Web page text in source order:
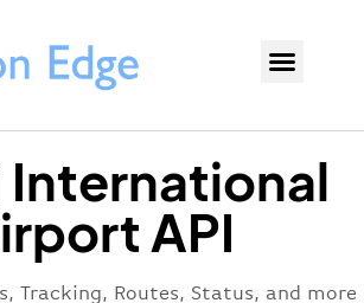
International
API
Tracking, Routes, Status, and more